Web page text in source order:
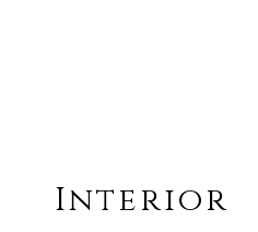
Interior